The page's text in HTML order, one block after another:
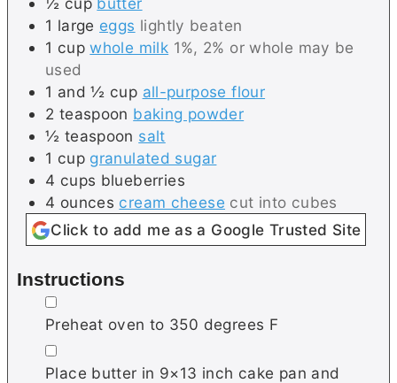
1 large eggs lightly beaten
1 cup whole milk 1%, 2% or whole may be
used
1 and ½ cup all-purpose flour
2 teaspoon baking powder
½ teaspoon salt
1 cup granulated sugar
4 cups blueberries
4 ounces cream cheese cut into cubes
Click to add me as a Google Trusted Site
Instructions
▢
Preheat oven to 350 degrees F
▢
Place butter in 9×13 inch cake pan and